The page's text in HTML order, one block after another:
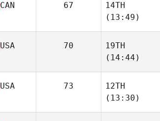
CAN 67
14TH
(13:49)
USA 70
19TH
(14:44)
USA 73
12TH
(13:30)